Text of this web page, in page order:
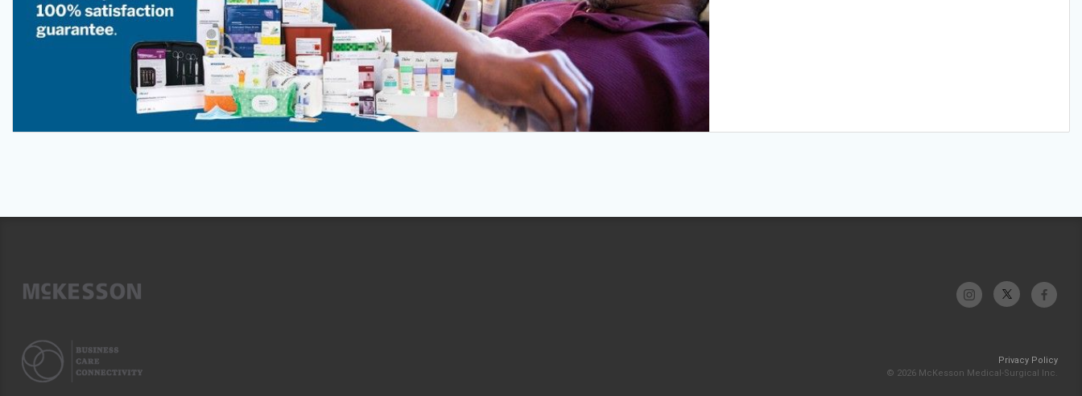
Privacy Policy
© 2026 McKesson Medical-Surgical Inc.